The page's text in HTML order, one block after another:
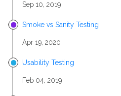
Sep 10, 2019
Smoke vs Sanity Testing
Apr 19, 2020
Usability Testing
Feb 04, 2019